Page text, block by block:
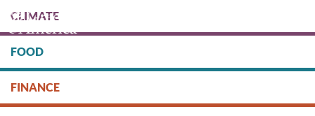
main
content
DONATE
CLIMATE
FOOD
FINANCE